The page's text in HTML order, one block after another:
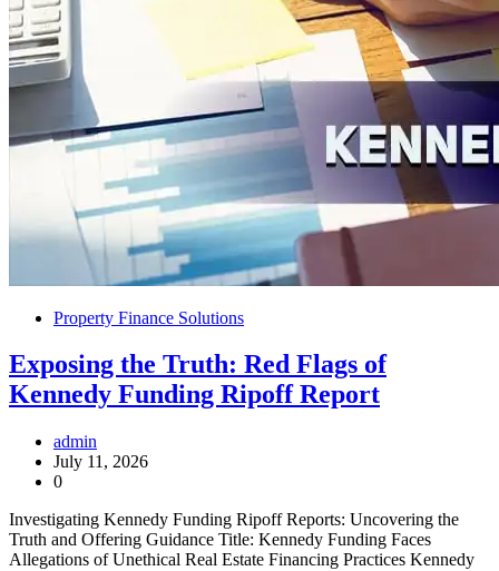
Property Finance Solutions
Exposing the Truth: Red Flags of
Kennedy Funding Ripoff Report
admin
July 11, 2026
0
Investigating Kennedy Funding Ripoff Reports: Uncovering the
Truth and Offering Guidance Title: Kennedy Funding Faces
Allegations of Unethical Real Estate Financing Practices Kennedy